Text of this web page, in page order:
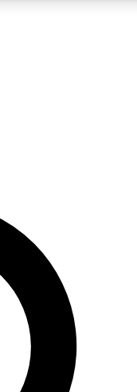
email below. We’ll
you up to Cycling
news, riding